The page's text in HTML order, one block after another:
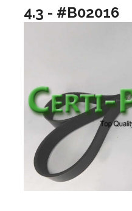
4.3 - #B02016